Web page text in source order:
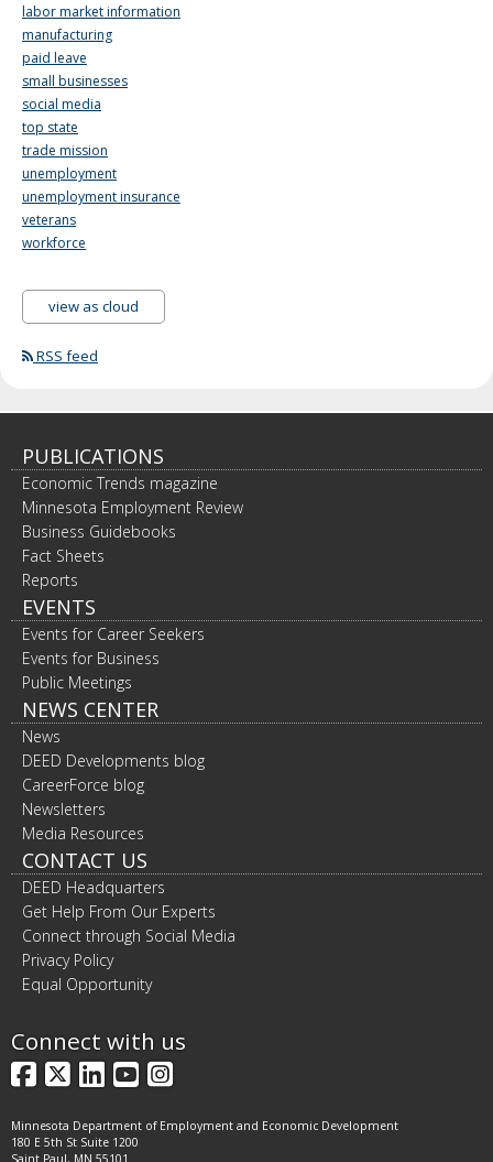
labor market information
manufacturing
paid leave
small businesses
social media
top state
trade mission
unemployment
unemployment insurance
veterans
workforce
view as cloud
RSS feed
PUBLICATIONS
Economic Trends magazine
Minnesota Employment Review
Business Guidebooks
Fact Sheets
Reports
EVENTS
Events for Career Seekers
Events for Business
Public Meetings
NEWS CENTER
News
DEED Developments blog
CareerForce blog
Newsletters
Media Resources
CONTACT US
DEED Headquarters
Get Help From Our Experts
Connect through Social Media
Privacy Policy
Equal Opportunity
Connect with us
Facebook
X LinkedIn
YouTube
Instagram
Minnesota Department of Employment and Economic Development
180 E 5th St Suite 1200
Saint Paul, MN 55101